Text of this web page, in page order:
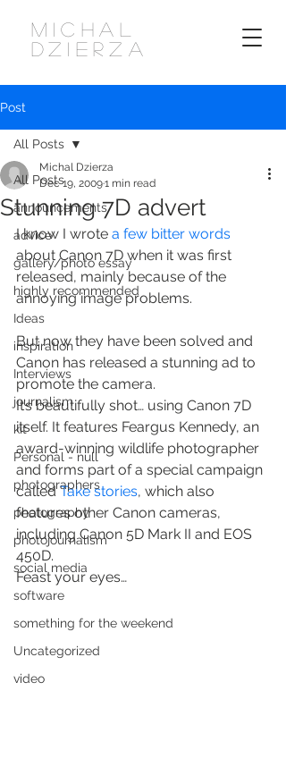
MICHAL
DZIERZA
Post
All Posts
announcements
advice
gallery/photo essay
highly recommended
Ideas
inspiration
Interviews
journalism
kit
Personal - null
photographers
photography
photojournalism
social media
software
something for the weekend
Uncategorized
video
All Posts
Stunning 7D advert
Michal Dzierza
Dec 19, 20091 min read
I know I wrote a few bitter words
about Canon 7D when it was first
released, mainly because of the
annoying image problems.
But now they have been solved and
Canon has released a stunning ad to
promote the camera.
It’s beautifully shot… using Canon 7D
itself. It features Feargus Kennedy, an
award-winning wildlife photographer
and forms part of a special campaign
called Take stories, which also
features other Canon cameras,
including Canon 5D Mark II and EOS
450D.
Feast your eyes…